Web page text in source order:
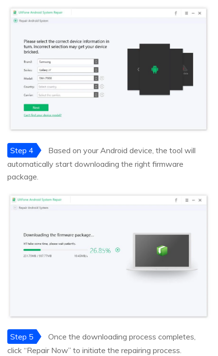
Step 4
Based on your Android device, the tool will
automatically start downloading the right firmware
package.
Step 5
Once the downloading process completes,
click “Repair Now” to initiate the repairing process.